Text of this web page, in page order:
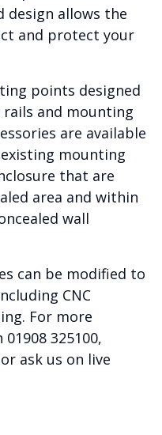
design allows the
and protect your
points designed
rails and mounting
are available
mounting
that are
area and within
wall
can be modified to
CNC
For more
325100,
or ask us on live